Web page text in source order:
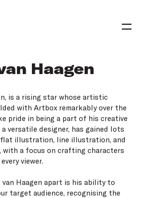
Haagen
, is a rising star whose artistic
with Artbox remarkably over the
pride in being a part of his creative
versatile designer, has gained lots
illustration, line illustration, and
with a focus on crafting characters
viewer.
Haagen apart is his ability to
target audience, recognising the